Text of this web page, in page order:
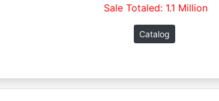
Sale Totaled: 1.1 Million
Catalog